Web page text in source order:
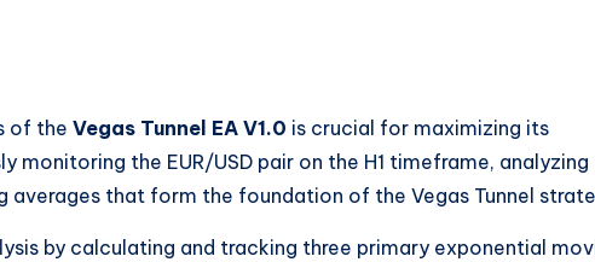
of the Vegas Tunnel EA V1.0 is crucial for maximizing its
monitoring the EUR/USD pair on the H1 timeframe, analyzing
that form the foundation of the Vegas Tunnel
by calculating and tracking three primary exponential